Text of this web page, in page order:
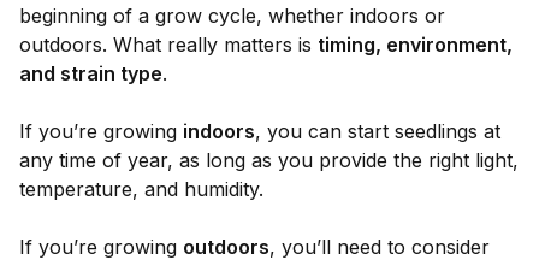
beginning of a grow cycle, whether indoors or
outdoors. What really matters is timing, environment,
and strain type.
If you’re growing indoors, you can start seedlings at
any time of year, as long as you provide the right light,
temperature, and humidity.
If you’re growing outdoors, you’ll need to consider